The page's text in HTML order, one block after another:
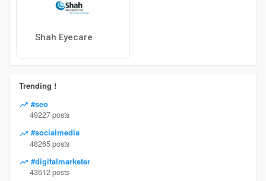
Shah Eyecare
Trending !
#seo
49227 posts
#socialmedia
48265 posts
#digitalmarketer
43612 posts